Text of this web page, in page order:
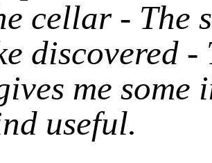
cellar - The
discovered
me
useful.